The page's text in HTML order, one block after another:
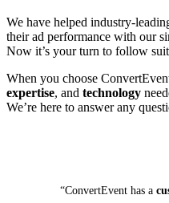
We have helped industry-
their ad performance with our
Now it’s your turn to follow
When you choose
expertise, and technology
We’re here to answer any
“ConvertEvent has a